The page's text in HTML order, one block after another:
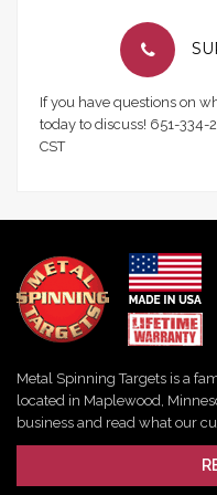
If you have questions on
today to discuss! 651-
CST
Metal Spinning Targets is a
located in Maplewood,
business and read what our